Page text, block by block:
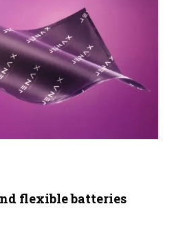
flexible batteries